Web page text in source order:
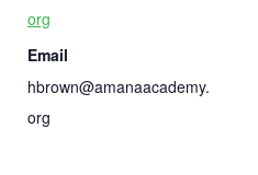
org
Email
hbrown@amanaacademy.
org